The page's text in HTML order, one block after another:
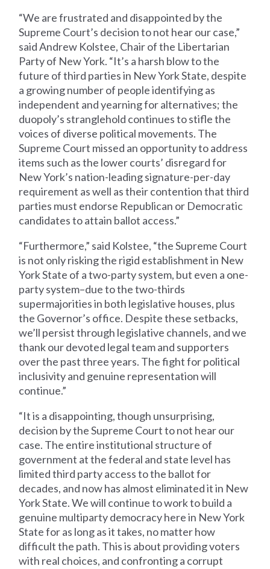
“We are frustrated and disappointed by the
Supreme Court’s decision to not hear our case,”
said Andrew Kolstee, Chair of the Libertarian
Party of New York. “It’s a harsh blow to the
future of third parties in New York State, despite
a growing number of people identifying as
independent and yearning for alternatives; the
duopoly’s stranglehold continues to stifle the
voices of diverse political movements. The
Supreme Court missed an opportunity to address
items such as the lower courts’ disregard for
New York’s nation-leading signature-per-day
requirement as well as their contention that third
parties must endorse Republican or Democratic
candidates to attain ballot access.”
“Furthermore,” said Kolstee, “the Supreme Court
is not only risking the rigid establishment in New
York State of a two-party system, but even a one-
party system–due to the two-thirds
supermajorities in both legislative houses, plus
the Governor’s office. Despite these setbacks,
we’ll persist through legislative channels, and we
thank our devoted legal team and supporters
over the past three years. The fight for political
inclusivity and genuine representation will
continue.”
“It is a disappointing, though unsurprising,
decision by the Supreme Court to not hear our
case. The entire institutional structure of
government at the federal and state level has
limited third party access to the ballot for
decades, and now has almost eliminated it in New
York State. We will continue to work to build a
genuine multiparty democracy here in New York
State for as long as it takes, no matter how
difficult the path. This is about providing voters
with real choices, and confronting a corrupt